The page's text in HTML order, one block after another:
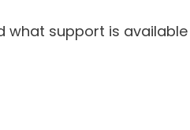
what support is